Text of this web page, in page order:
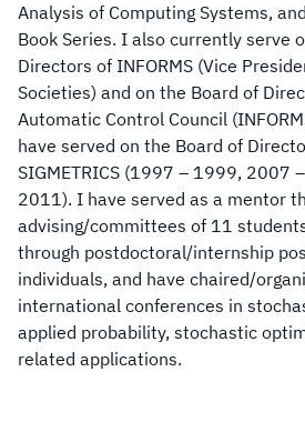
Analysis of Computing Systems,
Book Series. I also currently serve
Directors of INFORMS (Vice
Societies) and on the Board of
Automatic Control Council
have served on the Board of
SIGMETRICS (1997 – 1999, 2007
2011). I have served as a mentor
advising/committees of 11
through postdoctoral/internship
individuals, and have chaired/
international conferences in
applied probability, stochastic
related applications.